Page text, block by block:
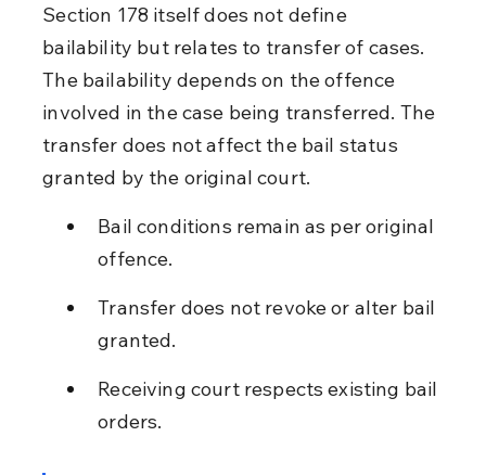
Section 178 itself does not define
bailability but relates to transfer of cases.
The bailability depends on the offence
involved in the case being transferred. The
transfer does not affect the bail status
granted by the original court.
Bail conditions remain as per original
offence.
Transfer does not revoke or alter bail
granted.
Receiving court respects existing bail
orders.